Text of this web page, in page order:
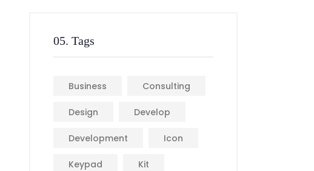
05. Tags
Business Consulting
Design Develop
Development Icon
Keypad Kit